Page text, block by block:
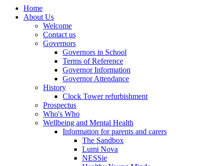
Home
About Us
Welcome
Contact us
Governors
Governors in School
Terms of Reference
Governor Information
Governor Attendance
History
Clock Tower refurbishment
Prospectus
Who's Who
Wellbeing and Mental Health
Information for parents and carers
The Sandbox
Lumi Nova
NESSie